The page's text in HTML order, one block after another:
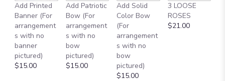
Add Printed
Banner (For
arrangement
s with no
banner
pictured)
$15.00
Add Patriotic
Bow (For
arrangement
s with no
bow
pictured)
$15.00
Add Solid
Color Bow
(For
arrangement
s with no
bow
pictured)
$15.00
3 LOOSE
ROSES
$21.00